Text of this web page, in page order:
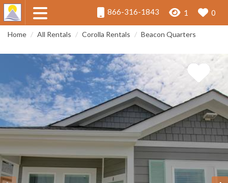
866-316-1843 1 0
Home All Rentals Corolla Rentals Beacon Quarters